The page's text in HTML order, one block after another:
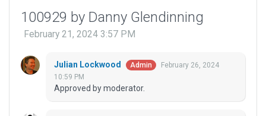
100929 by Danny Glendinning
February 21, 2024 3:57 PM
Julian Lockwood Admin
February 26, 2024
10:59 PM
Approved by moderator.